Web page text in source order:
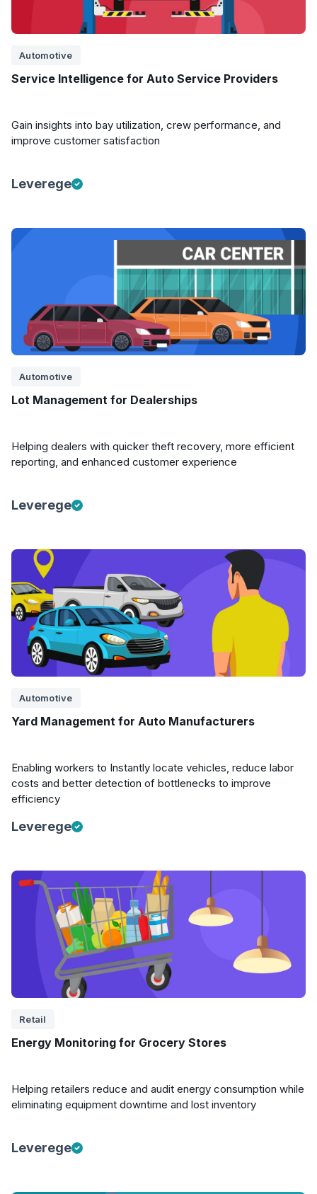
Automotive
Service Intelligence for Auto Service Providers
Gain insights into bay utilization, crew performance, and
improve customer satisfaction
Leverege
Automotive
Lot Management for Dealerships
Helping dealers with quicker theft recovery, more efficient
reporting, and enhanced customer experience
Leverege
Automotive
Yard Management for Auto Manufacturers
Enabling workers to Instantly locate vehicles, reduce labor
costs and better detection of bottlenecks to improve
efficiency
Leverege
Retail
Energy Monitoring for Grocery Stores
Helping retailers reduce and audit energy consumption while
eliminating equipment downtime and lost inventory
Leverege